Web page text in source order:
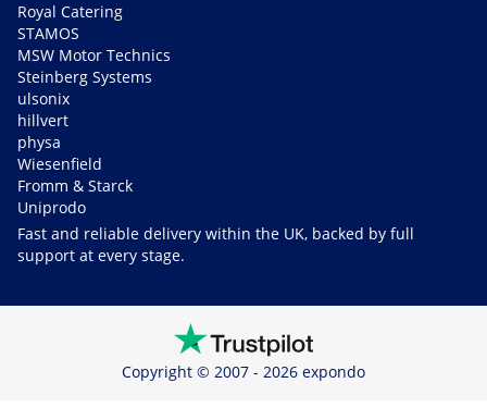
Royal Catering
STAMOS
MSW Motor Technics
Steinberg Systems
ulsonix
hillvert
physa
Wiesenfield
Fromm & Starck
Uniprodo
Fast and reliable delivery within the UK, backed by full
support at every stage.
Copyright © 2007 - 2026 expondo